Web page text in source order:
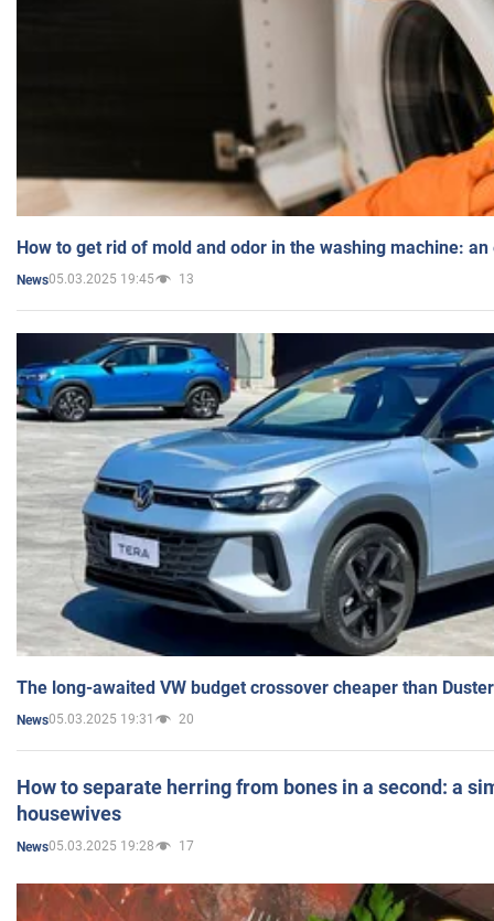
How to get rid of mold and odor in the washing machine:
News05.03.2025 19:45 13
The long-awaited VW budget crossover cheaper than
News05.03.2025 19:31 20
How to separate herring from bones in a second: a
housewives
News05.03.2025 19:28 17